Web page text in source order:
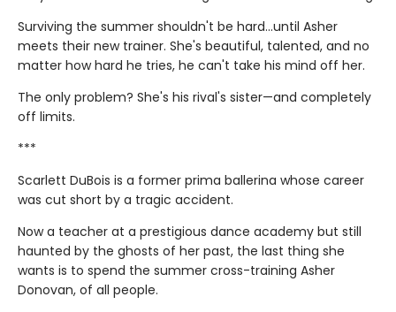
Surviving the summer shouldn't be hard…until Asher
meets their new trainer. She's beautiful, talented, and no
matter how hard he tries, he can't take his mind off her.
The only problem? She's his rival's sister—and completely
off limits.
***
Scarlett DuBois is a former prima ballerina whose career
was cut short by a tragic accident.
Now a teacher at a prestigious dance academy but still
haunted by the ghosts of her past, the last thing she
wants is to spend the summer cross-training Asher
Donovan, of all people.